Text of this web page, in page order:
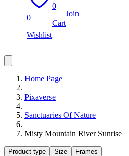
0
Wishlist
0
Cart
Join
Home Page
Pixaverse
Sanctuaries Of Nature
Misty Mountain River Sunrise
Product type Size
Frames